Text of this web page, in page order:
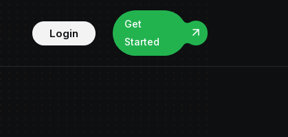
Login
Get
Started